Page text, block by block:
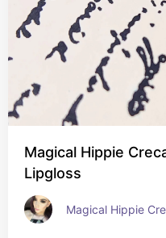
Magical Hippie
Lipgloss
Magical Hippie